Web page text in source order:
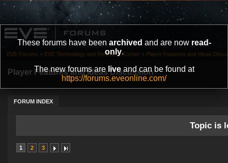
These forums have been archived and are now read-
only.
The new forums are liveand can be found at
https://forums.eveonline.com/
Player Features and Ideas Discussion
FORUM INDEX
EVE Forums » EVE Technology and Research Center » Player Features and Ideas
Topic is
1 2 3